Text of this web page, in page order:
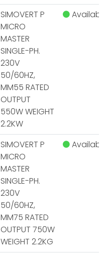
SIMOVERT P
MICRO
MASTER
SINGLE-PH.
230V
50/60HZ,
MM55 RATED
OUTPUT
550W WEIGHT
2.2KW
SIMOVERT P
MICRO
MASTER
SINGLE-PH.
230V
50/60HZ,
MM75 RATED
OUTPUT 750W
WEIGHT 2.2KG